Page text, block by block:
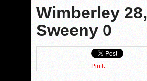
Wimberley 28,
Sweeny 0
Pin It